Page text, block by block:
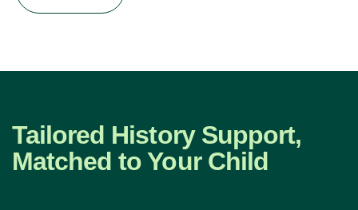
Tailored History Support,
Matched to Your Child